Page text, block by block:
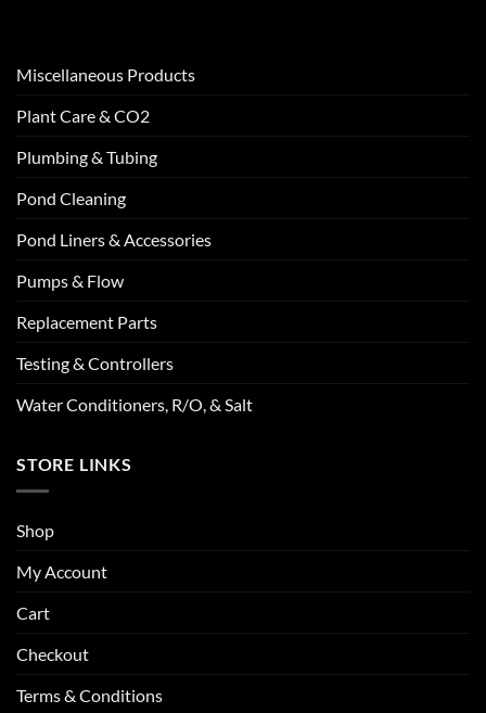
Miscellaneous Products
Plant Care & CO2
Plumbing & Tubing
Pond Cleaning
Pond Liners & Accessories
Pumps & Flow
Replacement Parts
Testing & Controllers
Water Conditioners, R/O, & Salt
STORE LINKS
Shop
My Account
Cart
Checkout
Terms & Conditions